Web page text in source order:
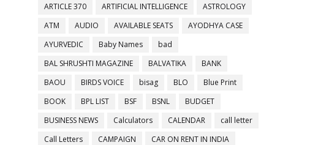
ARTICLE 370
ARTIFICIAL INTELLIGENCE
ASTROLOGY
ATM
AUDIO AVAILABLE SEATS
AYODHYA CASE
AYURVEDIC
Baby Names
bad
BAL SHRUSHTI MAGAZINE
BALVATIKA
BANK
BAOU
BIRDS VOICE bisag BLO
Blue Print
BOOK
BPL LIST BSF BSNL
BUDGET
BUSINESS NEWS
Calculators CALENDAR
call letter
Call Letters
CAMPAIGN
CAR ON RENT IN INDIA